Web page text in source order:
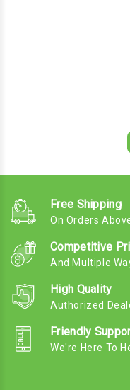
Free Shipping
On Orders
Competitive
And Multiple
High Quality
Authorized
Friendly
We're Here To